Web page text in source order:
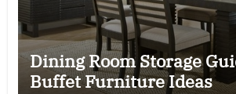
Dining Room Storage
Buffet Furniture Ideas